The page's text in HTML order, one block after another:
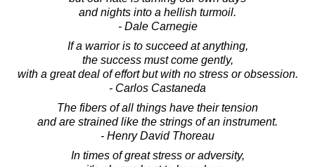
and nights into a hellish turmoil.
- Dale Carnegie
If a warrior is to succeed at anything,
the success must come gently,
with a great deal of effort but with no stress or obsession.
- Carlos Castaneda
The fibers of all things have their tension
and are strained like the strings of an instrument.
- Henry David Thoreau
In times of great stress or adversity,